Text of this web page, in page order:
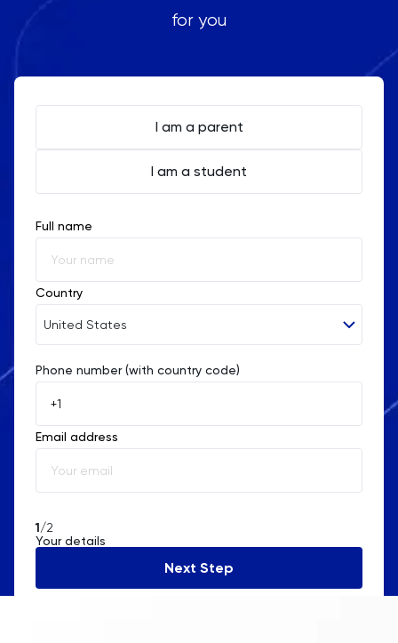
for you
I am a parent
I am a student
Full name
Country
United States
Afghanistan
Åland Islands
Albania
Algeria
Andorra
Angola
Phone number (with country code)
Email address
1/2
Your details
Next Step